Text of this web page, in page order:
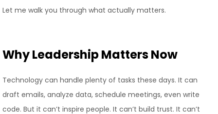
Let me walk you through what actually matters.
Why Leadership Matters Now
Technology can handle plenty of tasks these days. It can
draft emails, analyze data, schedule meetings, even write
code. But it can’t inspire people. It can’t build trust. It can’t